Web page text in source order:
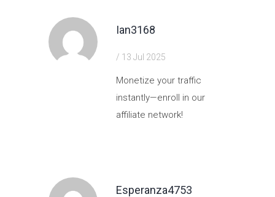
Ian3168
/ 13 Jul 2025
Monetize your traffic
instantly—enroll in our
affiliate network!
Esperanza4753